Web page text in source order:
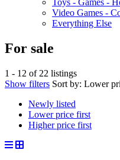
Toys - Games -
Video Games -
Everything Else
For sale
1 - 12 of 22 listings
Show filters Sort by: Lower
Newly listed
Lower price first
Higher price first